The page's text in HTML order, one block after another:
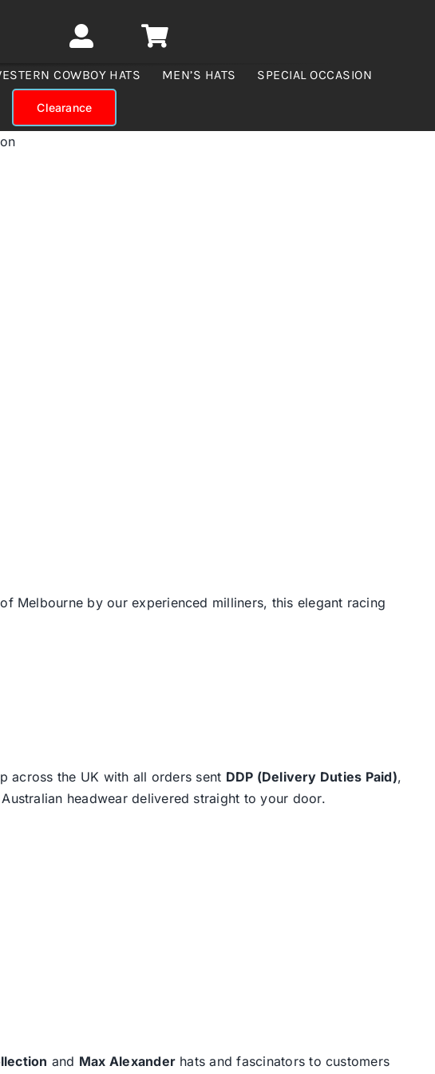
COWBOY HATS MEN’S HATS SPECIAL OCCASION
Clearance
Melbourne by our experienced milliners, this elegant racing
across the UK with all orders sent DDP (Delivery Duties Paid),
headwear delivered straight to your door.
and Max Alexander hats and fascinators to customers